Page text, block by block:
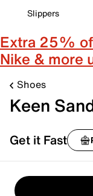
Slippers
Extra 25%
Nike & more
Shoes
Keen
Get it Fast